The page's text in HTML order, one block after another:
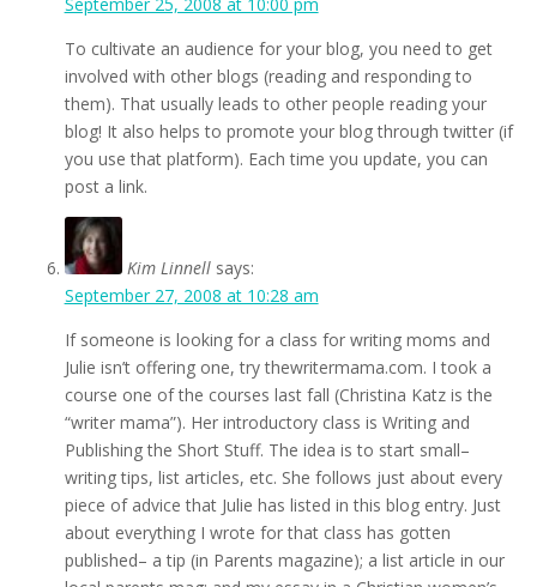
To cultivate an audience for your blog, you need to get
involved with other blogs (reading and responding to
them). That usually leads to other people reading your
blog! It also helps to promote your blog through twitter (if
you use that platform). Each time you update, you can
post a link.
Kim Linnell says:
September 27, 2008 at 10:28 am
If someone is looking for a class for writing moms and
Julie isn’t offering one, try thewritermama.com. I took a
course one of the courses last fall (Christina Katz is the
“writer mama”). Her introductory class is Writing and
Publishing the Short Stuff. The idea is to start small–
writing tips, list articles, etc. She follows just about every
piece of advice that Julie has listed in this blog entry. Just
about everything I wrote for that class has gotten
published– a tip (in Parents magazine); a list article in our